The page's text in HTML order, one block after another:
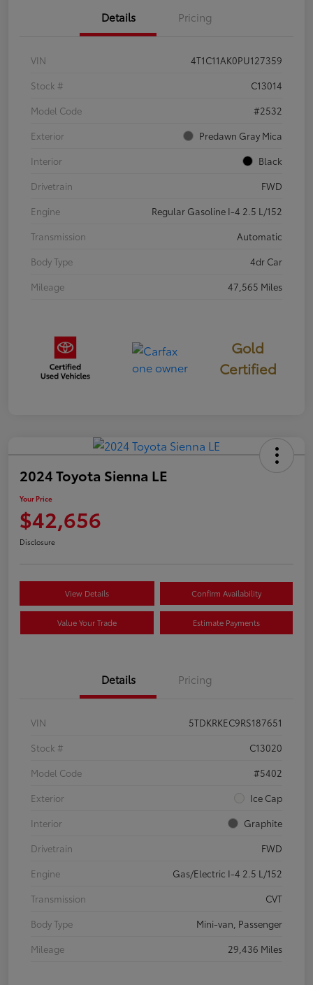
Details Pricing
VIN
4T1C11AK0PU127359
Stock #
C13014
Model Code
#2532
Exterior
Predawn Gray Mica
Interior
Black
Drivetrain
FWD
Engine
Regular Gasoline I-4 2.5 L/152
Transmission
Automatic
Body Type
4dr Car
Mileage
47,565 Miles
Gold
Certified
2024 Toyota Sienna LE
Your Price
$42,656
Disclosure
View Details Confirm Availability
Value Your Trade Estimate Payments
Details Pricing
VIN
5TDKRKEC9RS187651
Stock #
C13020
Model Code
#5402
Exterior
Ice Cap
Interior
Graphite
Drivetrain
FWD
Engine
Gas/Electric I-4 2.5 L/152
Transmission
CVT
Body Type
Mini-van, Passenger
Mileage
29,436 Miles